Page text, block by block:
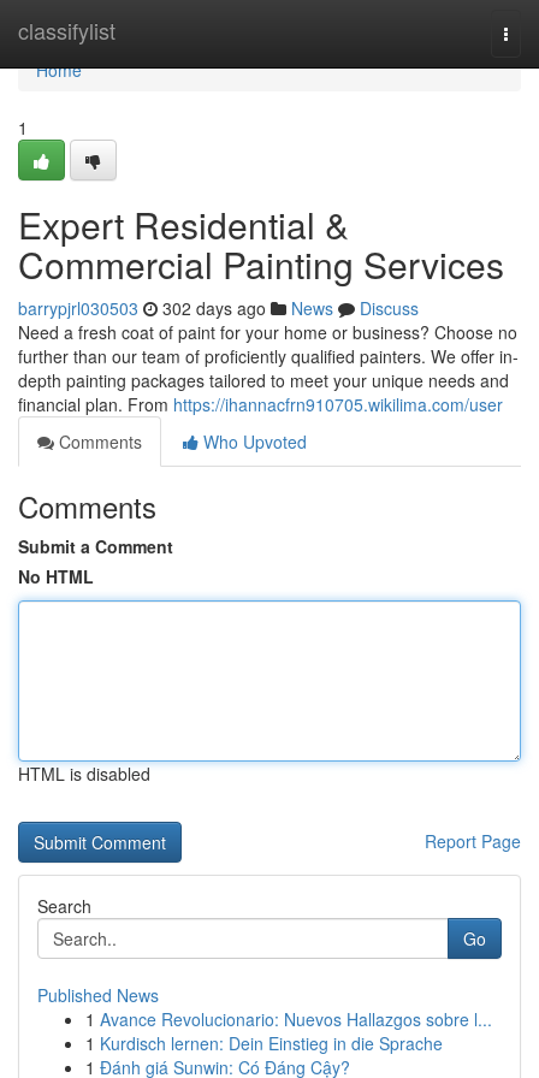
classifylist
Home
Home
1
Expert Residential &
Commercial Painting Services
barrypjrl030503 302 days ago News
Discuss
Need a fresh coat of paint for your home or business? Choose no
further than our team of proficiently qualified painters. We offer in-
depth painting packages tailored to meet your unique needs and
financial plan. From https://ihannacfrn910705.wikilima.com/user
Comments
Who Upvoted
Comments
Submit a Comment
No HTML
HTML is disabled
Report Page
Search
Go
Published News
1 Avance Revolucionario: Nuevos Hallazgos sobre l...
1 Kurdisch lernen: Dein Einstieg in die Sprache
1 Đánh giá Sunwin: Có Đáng Cậy?